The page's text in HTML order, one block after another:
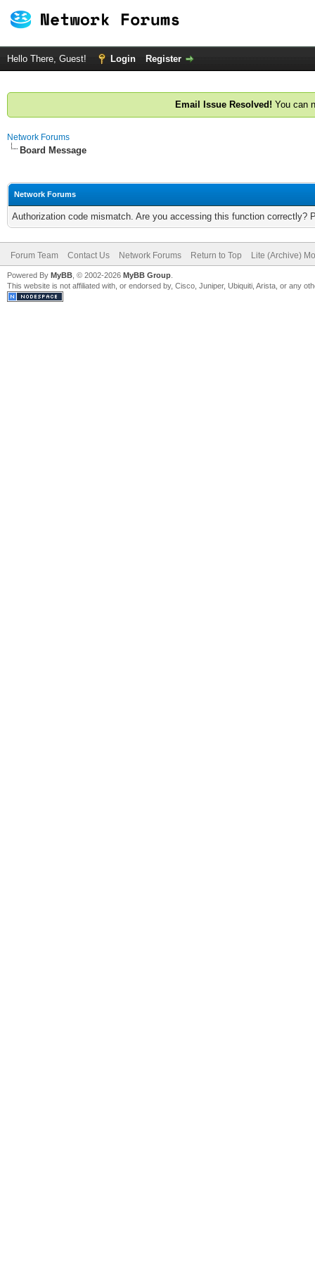
Hello There, Guest! Login Register
Email Issue Resolved! You can
Network Forums
Board Message
Network Forums
Authorization code mismatch. Are you accessing this function correctly?
Forum Team Contact Us Network Forums Return to Top Lite (Archive)
Powered By MyBB , © 2002-2026 MyBB Group
This website is not affiliated with, or endorsed by, Cisco, Juniper, Ubiquiti, Arista, or any